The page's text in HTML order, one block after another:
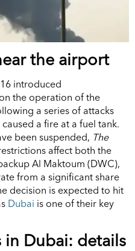
the airport
introduced
the operation of the
a series of attacks
a fire at a fuel tank.
been suspended, The
affect both the
Al Maktoum (DWC),
from a significant share
decision is expected to hit
Dubai is one of their key
Dubai: details